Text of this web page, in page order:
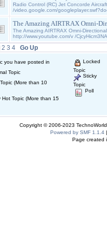
Radio Control (RC) Jet Concorde
/video.google.com/
The Amazing AIRTRAX Omni-
The Amazing AIRTRAX Omni-
http://www.youtube.com/v /CjcyHicm3NA
2 3 4 Go Up
you have posted in
Topic
(More than 10
Hot Topic (More than 15
Locked
Topic
Sticky
Topic
Poll
Copyright © 2006-2023
Powered by SMF 1.1.4
Page created